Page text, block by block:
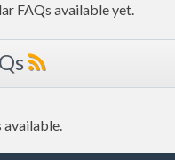
FAQs available yet.
available.